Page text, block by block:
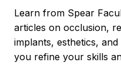
Learn from Spear
articles on occlusion,
implants, esthetics,
you refine your skills